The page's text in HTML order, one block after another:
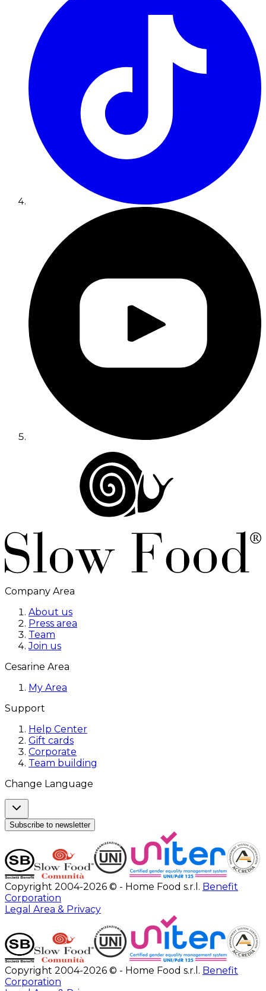
Company Area
About us
Press area
Team
Join us
Cesarine Area
My Area
Support
Help Center
Gift cards
Corporate
Team building
Change Language
Subscribe to newsletter
Copyright 2004-2026 © - Home Food s.r.l. Benefit
Corporation
Legal Area & Privacy
Copyright 2004-2026 © - Home Food s.r.l. Benefit
Corporation